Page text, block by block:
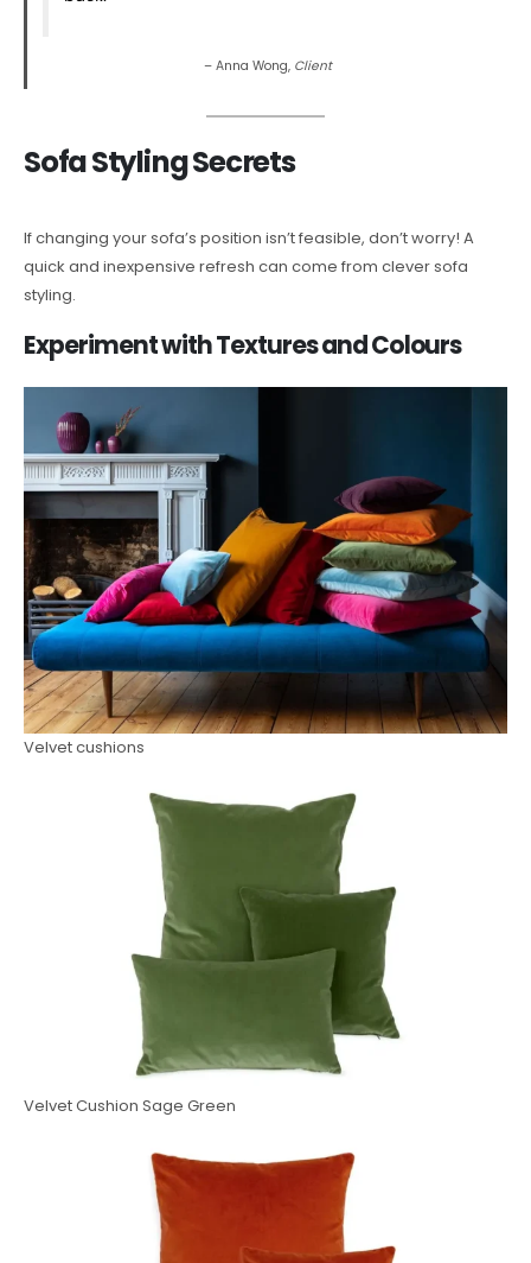
– Anna Wong, Client
Sofa Styling Secrets
If changing your sofa’s position isn’t feasible, don’t worry! A
quick and inexpensive refresh can come from clever sofa
styling.
Experiment with Textures and Colours
Velvet cushions
Velvet Cushion Sage Green